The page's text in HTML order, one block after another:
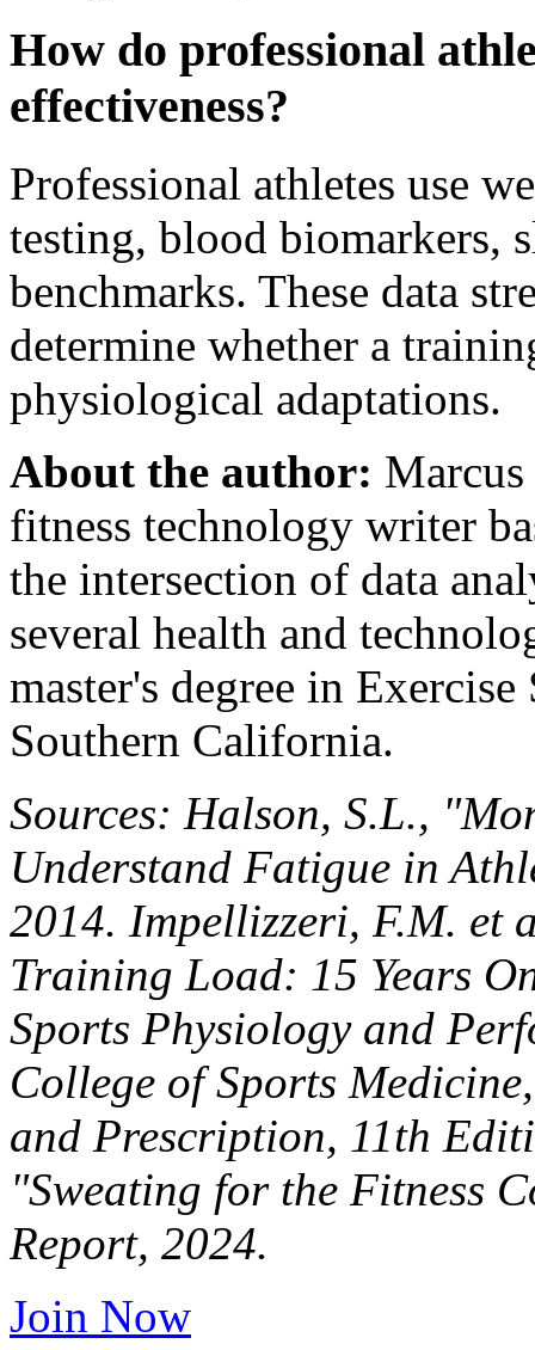
How do professional
effectiveness?
Professional athletes use
testing, blood biomarkers,
benchmarks. These data
determine whether a
physiological adaptations.
About the author: Marcus
fitness technology writer
the intersection of data
several health and
master's degree in
Southern California.
Sources: Halson, S.L.,
Understand Fatigue in
2014. Impellizzeri, F.M. et
Training Load: 15 Years
Sports Physiology and
College of Sports
and Prescription, 11th
"Sweating for the Fitness
Report, 2024.
Join Now